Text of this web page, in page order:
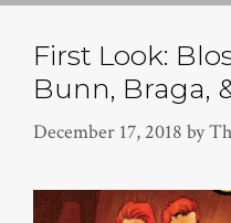
First Look:
Bunn, Braga,
December 17, 2018 by